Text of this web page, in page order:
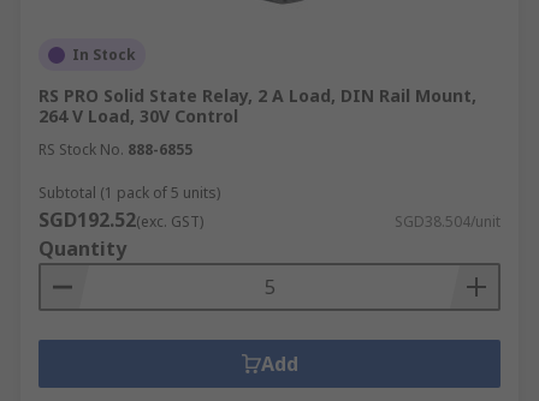
In Stock
RS PRO Solid State Relay, 2 A Load, DIN Rail Mount,
264 V Load, 30V Control
RS Stock No. 888-6855
Subtotal (1 pack of 5 units)
SGD192.52(exc. GST) SGD38.504/unit
Quantity
Add